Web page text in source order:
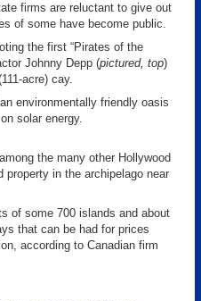
firms are reluctant to give out
of some have become public.
the first “Pirates of the
Johnny Depp (pictured, top)
acre) cay.
environmentally friendly oasis
solar energy.
the many other Hollywood
property in the archipelago near
of some 700 islands and about
that can be had for prices
according to Canadian firm